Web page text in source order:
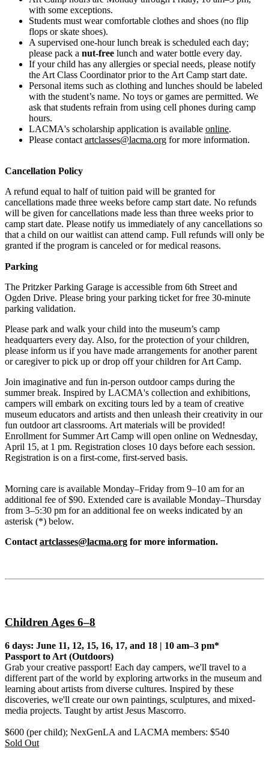
with some exceptions.
Students must wear comfortable clothes and shoes (no flip
flops or skate shoes).
A supervised one-hour lunch break is scheduled each day;
please pack a nut-free lunch and water bottle every day.
If your child has any allergies or special needs, please notify
the Art Class Coordinator prior to the Art Camp start date.
Personal items such as clothing and lunches should be labeled
with the student’s name. No toys or games are permitted. We
ask that students refrain from using cell phones during camp
hours.
LACMA's scholarship application is available online.
Please contact artclasses@lacma.org for more information.
Cancellation Policy
A refund equal to half of tuition paid will be granted for
cancellations made three weeks before camp start date. No refunds
will be given for cancellations made less than three weeks prior to
camp start date. Please notify us immediately of any cancellations so
that a child on our waitlist can attend camp. Full refunds will only be
granted if the program is canceled or for medical reasons.
Parking
The Pritzker Parking Garage is accessible from 6th Street and
Ogden Drive. Please bring your parking ticket for free 30-minute
parking validation.
Please park and walk your child into the museum’s camp
headquarters every day. Also, for the protection of your children,
please inform us if you have made arrangements for another parent
or caregiver to pick up or drop off your children for Art Camp.
Join imaginative and fun in-person outdoor camps during the
summer break. Inspired by LACMA's collection and exhibitions,
campers will embark on exciting tours led by a team of creative
museum educators and artists and then unleash their creativity in our
fun outdoor art classrooms. Art materials will be provided!
Enrollment for Summer Art Camp will open online on Wednesday,
April 15, at 1 pm. Registration closes 10 days before each session.
Registration is on a first-come, first-served basis.
Morning care is available Monday–Friday from 9–10 am for an
additional fee of $90. Extended care is available Monday–Thursday
from 3–5:30 pm for an additional fee on weeks indicated by an
asterisk (*) below.
Contact artclasses@lacma.org for more information.
Children Ages 6–8
6 days: June 11, 12, 15, 16, 17, and 18 | 10 am–3 pm*
Passport to Art (Outdoors)
Grab your creative passport! Each day campers, we'll travel to a
different part of the world by exploring artworks in the museum and
learning about artists from diverse cultures. Inspired by these
discoveries, we'll create our own paintings, sculptures, and mixed-
media projects. Taught by artist Jesus Mascorro.
$600 (per child); NexGenLA and LACMA members: $540
Sold Out